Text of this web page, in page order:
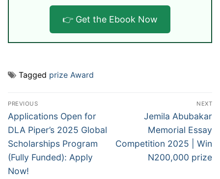
👉 Get the Ebook Now
Tagged prize Award
Post
navigation
PREVIOUS
Previous
post:
Applications Open for
DLA Piper’s 2025 Global
Scholarships Program
(Fully Funded): Apply
Now!
NEXT
Next
post:
Jemila Abubakar
Memorial Essay
Competition 2025 | Win
N200,000 prize